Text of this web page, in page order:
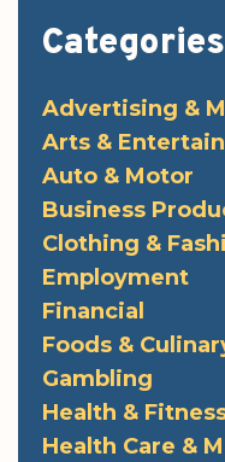
Categories
Advertising &
Arts &
Auto & Motor
Business
Clothing &
Employment
Financial
Foods &
Gambling
Health &
Health Care &